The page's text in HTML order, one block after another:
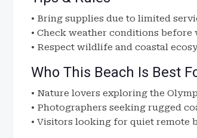
• Bring supplies due to limited
• Check weather conditions before
• Respect wildlife and coastal
Who This Beach Is Best
• Nature lovers exploring the
• Photographers seeking rugged
• Visitors looking for quiet remote